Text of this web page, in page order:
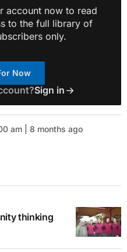
account now to read
to the full library of
only.
Now
Sign in
am | 8 months ago
thinking